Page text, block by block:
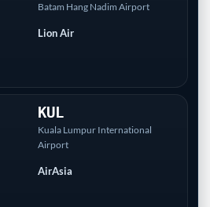
Batam Hang Nadim Airport
Lion Air
KUL
Kuala Lumpur International
Airport
AirAsia